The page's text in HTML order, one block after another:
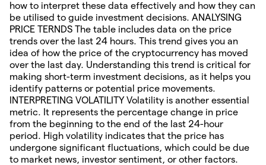
how to interpret these data effectively and how they can
be utilised to guide investment decisions. ANALYSING
PRICE TERNDS The table includes data on the price
trends over the last 24 hours. This trend gives you an
idea of how the price of the cryptocurrency has moved
over the last day. Understanding this trend is critical for
making short-term investment decisions, as it helps you
identify patterns or potential price movements.
INTERPRETING VOLATILITY Volatility is another essential
metric. It represents the percentage change in price
from the beginning to the end of the last 24-hour
period. High volatility indicates that the price has
undergone significant fluctuations, which could be due
to market news, investor sentiment, or other factors.